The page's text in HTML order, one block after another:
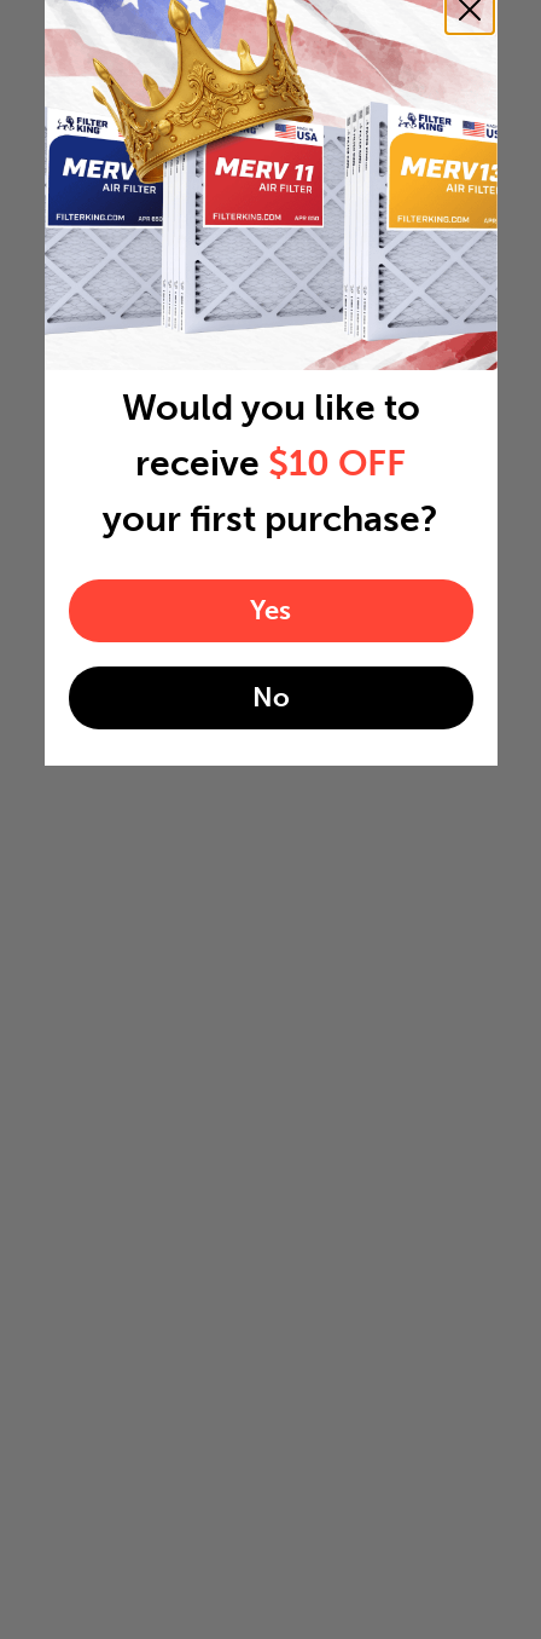
Would you like to
receive $10 OFF
your first purchase?
Yes
No